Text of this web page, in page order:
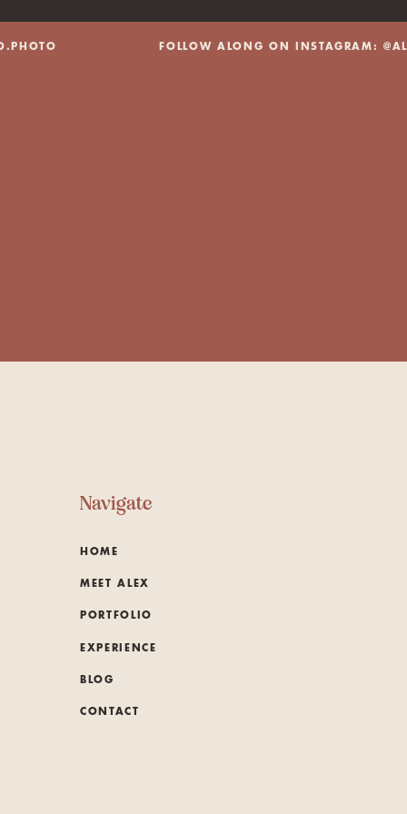
FOLLOW ALONG ON
HOME
MEET ALEX
PORTFOLIO
EXPERIENCE
CONTACT
BLOG
Navigate